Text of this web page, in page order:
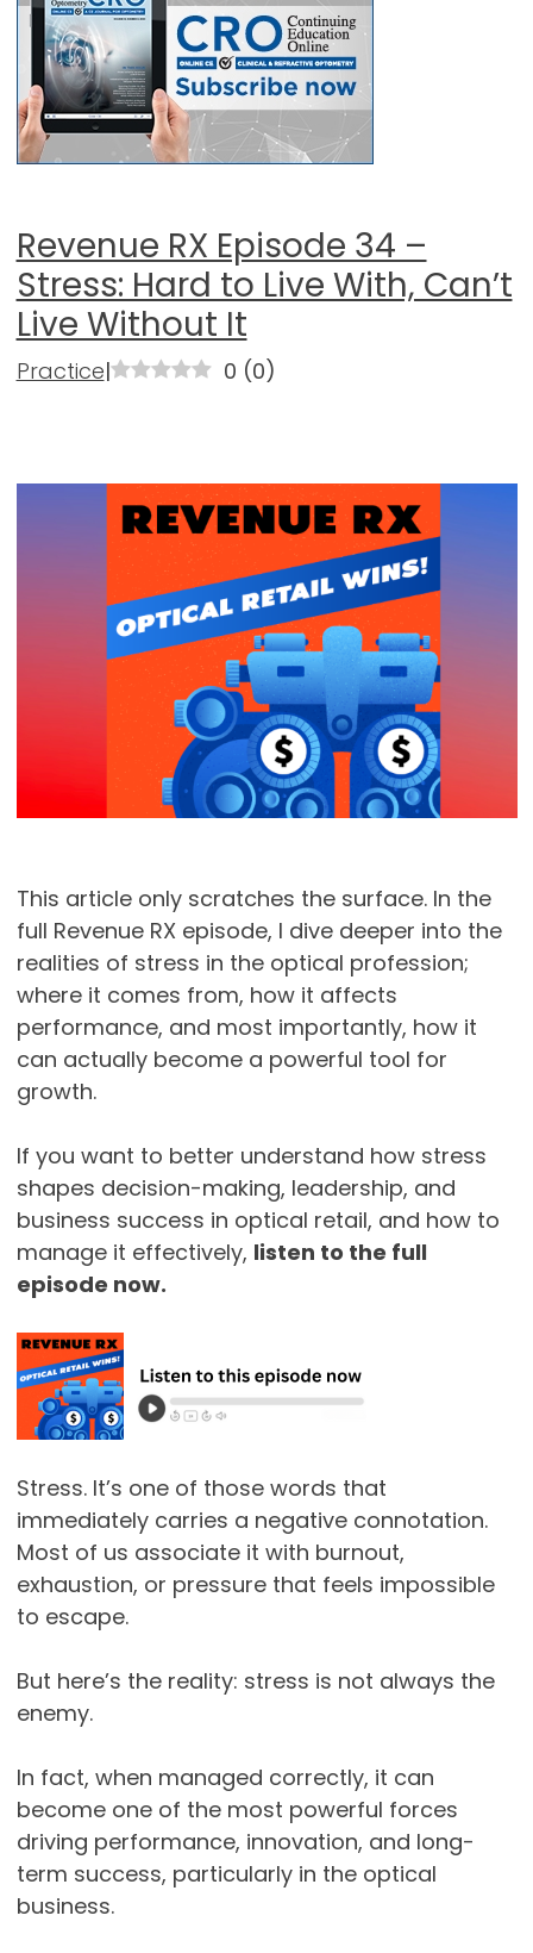
Revenue RX Episode 34 –
Stress: Hard to Live With, Can’t
Live Without It
Practice| 0 (0)
This article only scratches the surface. In the
full Revenue RX episode, I dive deeper into the
realities of stress in the optical profession;
where it comes from, how it affects
performance, and most importantly, how it
can actually become a powerful tool for
growth.
If you want to better understand how stress
shapes decision-making, leadership, and
business success in optical retail, and how to
manage it effectively, listen to the full
episode now.
Stress. It’s one of those words that
immediately carries a negative connotation.
Most of us associate it with burnout,
exhaustion, or pressure that feels impossible
to escape.
But here’s the reality: stress is not always the
enemy.
In fact, when managed correctly, it can
become one of the most powerful forces
driving performance, innovation, and long-
term success, particularly in the optical
business.